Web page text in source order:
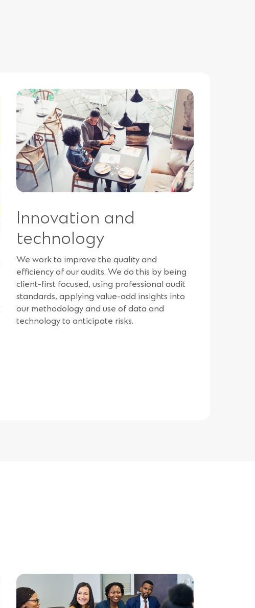
Innovation and
technology
We work to improve the quality and
efficiency of our audits. We do this by being
client-first focused, using professional audit
standards, applying value-add insights into
our methodology and use of data and
technology to anticipate risks.